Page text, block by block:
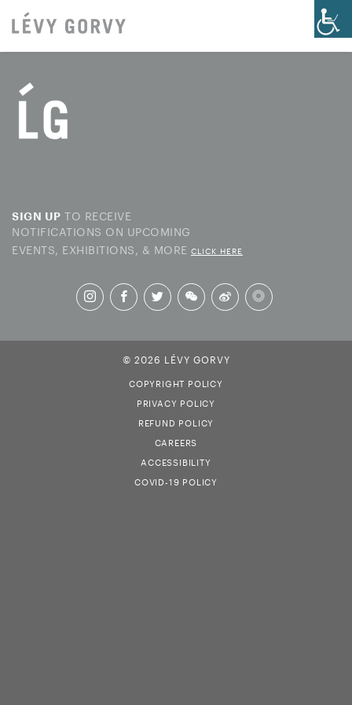
SIGN UP TO RECEIVE
NOTIFICATIONS ON UPCOMING
EVENTS, EXHIBITIONS, & MORE CLICK HERE
© 2026 LÉVY GORVY
COPYRIGHT POLICY
PRIVACY POLICY
REFUND POLICY
CAREERS
ACCESSIBILITY
COVID-19 POLICY